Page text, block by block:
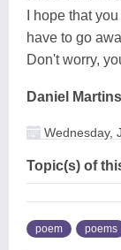
I hope that
have to go
Don't worry,
Daniel Martins
Wednesday,
Topic(s) of
poem poems